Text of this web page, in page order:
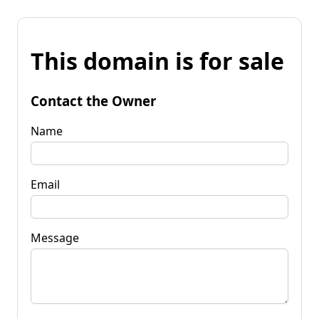
This domain is for sale
Contact the Owner
Name
Email
Message